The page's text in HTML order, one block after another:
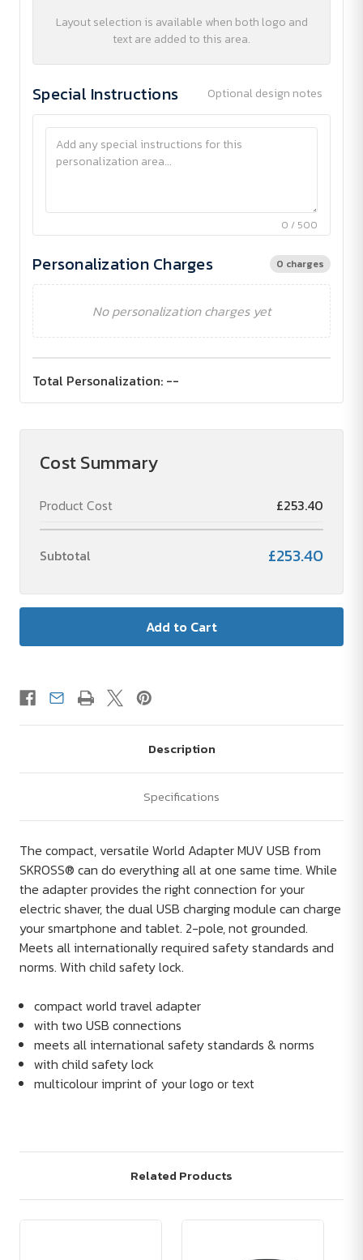
Layout selection is available when both logo and
text are added to this area.
Special Instructions Optional design notes
0 / 500
Personalization Charges 0 charges
No personalization charges yet
Total Personalization: --
Cost Summary
Product Cost £253.40
Subtotal £253.40
Description
Specifications
The compact, versatile World Adapter MUV USB from
SKROSS® can do everything all at one same time. While
the adapter provides the right connection for your
electric shaver, the dual USB charging module can charge
your smartphone and tablet. 2-pole, not grounded.
Meets all internationally required safety standards and
norms. With child safety lock.
compact world travel adapter
with two USB connections
meets all international safety standards & norms
with child safety lock
multicolour imprint of your logo or text
Related Products